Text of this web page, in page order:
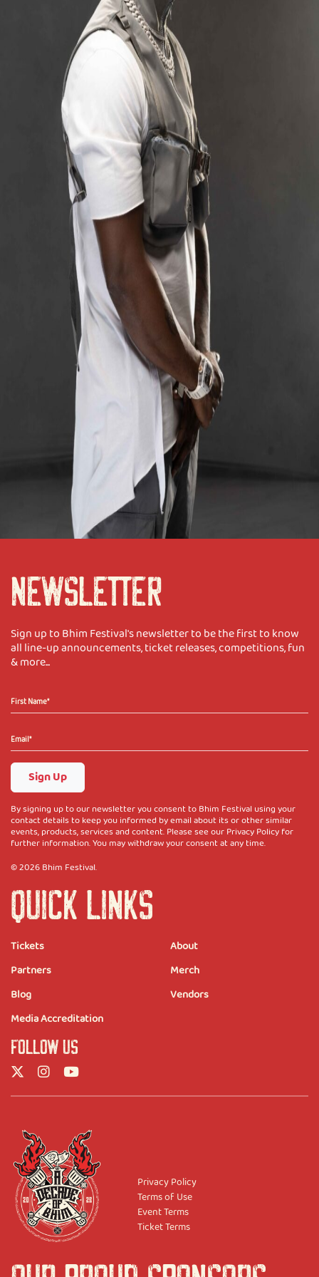
NEWSLETTER
Sign up to Bhim Festival's newsletter to be the first to know
all line-up announcements, ticket releases, competitions, fun
& more...
Sign Up
By signing up to our newsletter you consent to Bhim Festival using your
contact details to keep you informed by email about its or other similar
events, products, services and content. Please see our Privacy Policy for
further information. You may withdraw your consent at any time.
© 2026 Bhim Festival.
QUICK LINKS
Tickets
Partners
Blog
About
Merch
Vendors
Media Accreditation
FOLLOW US
Privacy Policy
Terms of Use
Event Terms
Ticket Terms